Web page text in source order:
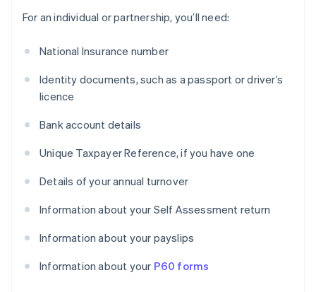
For an individual or partnership, you’ll need:
National Insurance number
Identity documents, such as a passport or driver’s
licence
Bank account details
Unique Taxpayer Reference, if you have one
Details of your annual turnover
Information about your Self Assessment return
Information about your payslips
Information about your P60 forms